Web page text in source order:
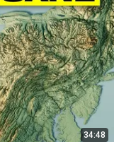
34:48